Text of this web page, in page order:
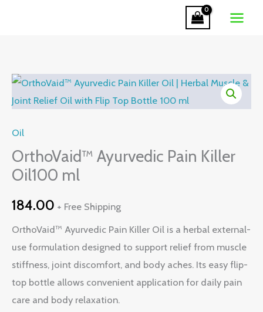
Oil
OrthoVaid™ Ayurvedic Pain Killer
Oil100 ml
184.00 + Free Shipping
OrthoVaid™ Ayurvedic Pain Killer Oil is a herbal external-
use formulation designed to support relief from muscle
stiffness, joint discomfort, and body aches. Its easy flip-
top bottle allows convenient application for daily pain
care and body relaxation.
OrthoVaid™
Ayurvedic
Oil100
ml
quantity